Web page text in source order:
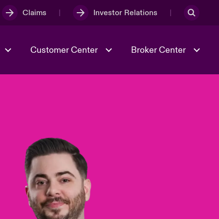
Claims Investor Relations
Economic Uncertainty 2025
Risk & Resilience
Customer Center Broker Center